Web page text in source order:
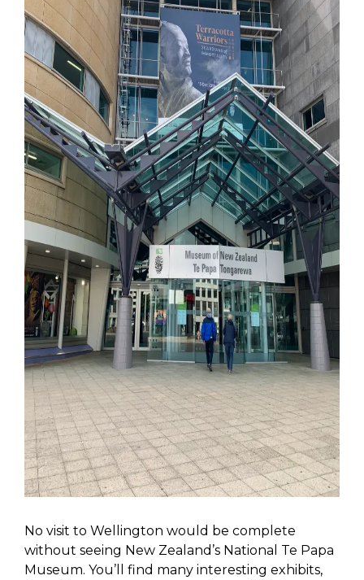
No visit to Wellington would be complete
without seeing New Zealand’s National Te Papa
Museum. You’ll find many interesting exhibits,